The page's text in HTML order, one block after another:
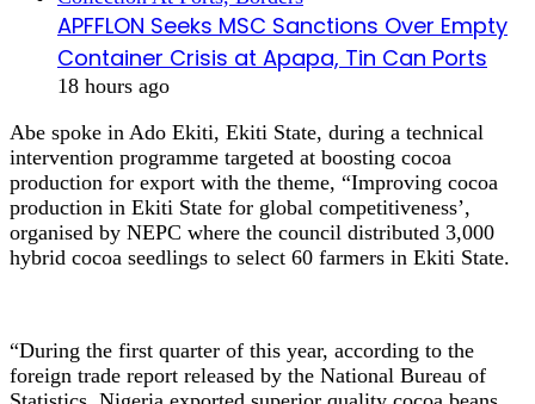
APFFLON Seeks MSC Sanctions Over Empty
Container Crisis at Apapa, Tin Can Ports
18 hours ago
Abe spoke in Ado Ekiti, Ekiti State, during a technical
intervention programme targeted at boosting cocoa
production for export with the theme, “Improving cocoa
production in Ekiti State for global competitiveness’,
organised by NEPC where the council distributed 3,000
hybrid cocoa seedlings to select 60 farmers in Ekiti State.
“During the first quarter of this year, according to the
foreign trade report released by the National Bureau of